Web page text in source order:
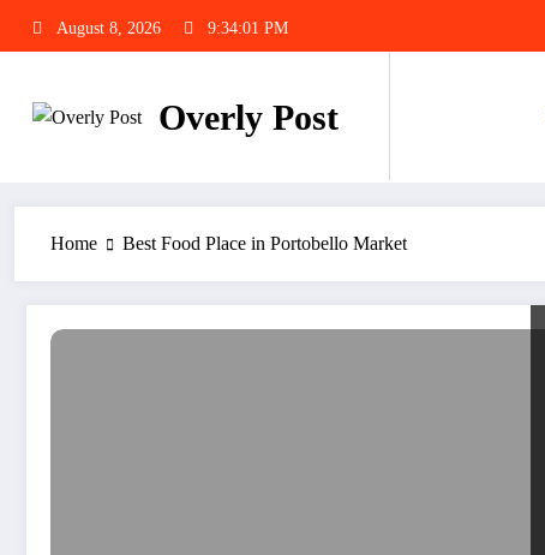
August 8, 2026 9:34:02 PM
Overly Post
Home Best Food Place in Portobello Market